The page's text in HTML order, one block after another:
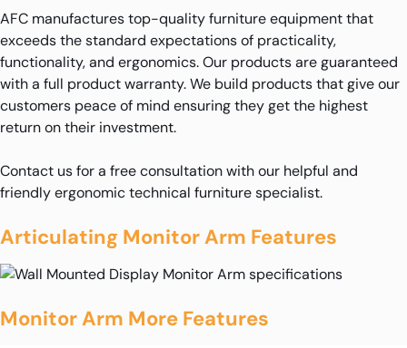
AFC manufactures top-quality furniture equipment that
exceeds the standard expectations of practicality,
functionality, and ergonomics. Our products are guaranteed
with a full product warranty. We build products that give our
customers peace of mind ensuring they get the highest
return on their investment.
Contact us for a free consultation with our helpful and
friendly ergonomic technical furniture specialist.
Articulating Monitor Arm Features
Monitor Arm More Features